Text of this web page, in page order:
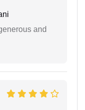
and